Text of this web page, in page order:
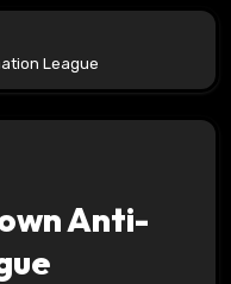
League
Anti-